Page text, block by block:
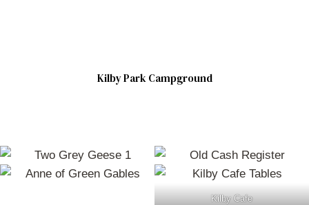
Kilby Park Campground
Kilby Cafe